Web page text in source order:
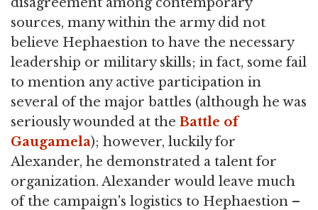
sources, many within the army did not
believe Hephaestion to have the necessary
leadership or military skills; in fact, some fail
to mention any active participation in
several of the major battles (although he was
seriously wounded at the Battle of
Gaugamela); however, luckily for
Alexander, he demonstrated a talent for
organization. Alexander would leave much
of the campaign's logistics to Hephaestion –